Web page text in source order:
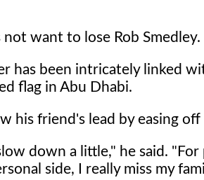
want to lose Rob Smedley.
has been intricately linked
flag in Abu Dhabi.
his friend's lead by easing
down a little," he said. "For
side, I really miss my